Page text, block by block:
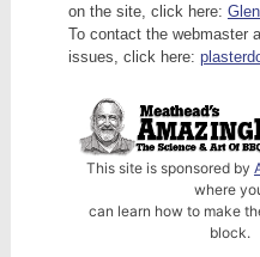
on the site, click here:
To contact the webmaster
issues, click here:
This site is sponsored by
where
can learn how to make
block.